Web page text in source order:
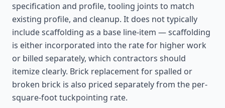
specification and profile, tooling joints to match
existing profile, and cleanup. It does not typically
include scaffolding as a base line-item — scaffolding
is either incorporated into the rate for higher work
or billed separately, which contractors should
itemize clearly. Brick replacement for spalled or
broken brick is also priced separately from the per-
square-foot tuckpointing rate.